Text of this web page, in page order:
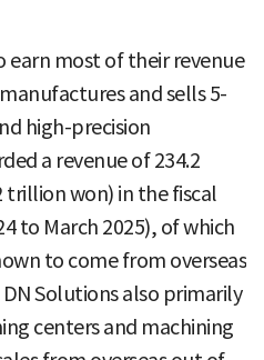
earn most of their revenue
and sells 5-
high-precision
a revenue of 234.2
trillion won) in the fiscal
to March 2025), of which
to come from overseas
Solutions also primarily
centers and machining